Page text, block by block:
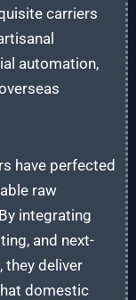
carriers
automation,
have perfected
raw
integrating
and next-
they deliver
domestic